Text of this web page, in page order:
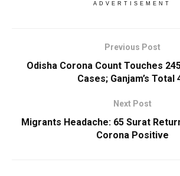
ADVERTISEMENT
Previous Post
Odisha Corona Count Touches
Cases; Ganjam’s Total
Next Post
Migrants Headache: 65 Surat
Corona Positive